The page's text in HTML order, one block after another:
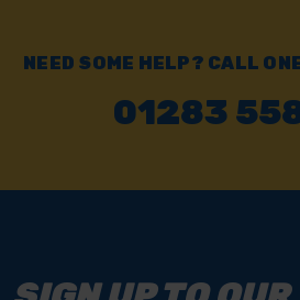
NEED SOME HELP? CALL
01283